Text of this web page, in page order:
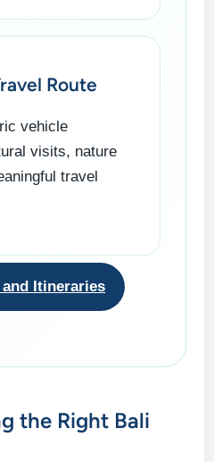
Route
vehicle
visits, nature
travel
Itineraries
the Right Bali